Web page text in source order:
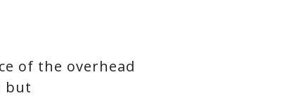
of the overhead
but